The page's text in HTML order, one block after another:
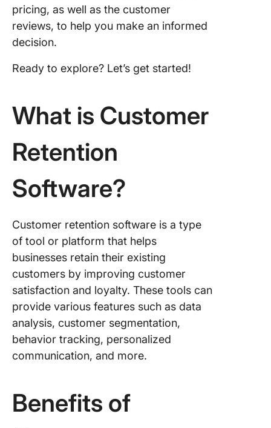
pricing, as well as the customer
reviews, to help you make an informed
decision.
Ready to explore? Let’s get started!
What is Customer
Retention
Software?
Customer retention software is a type
of tool or platform that helps
businesses retain their existing
customers by improving customer
satisfaction and loyalty. These tools can
provide various features such as data
analysis, customer segmentation,
behavior tracking, personalized
communication, and more.
Benefits of